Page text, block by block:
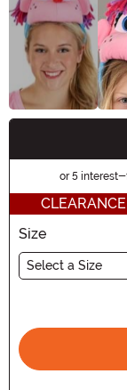
or 5
Size
Select a Size